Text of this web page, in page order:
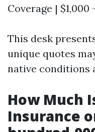
Coverage | $1,000
This desk
unique quotes
native conditions
How Much
Insurance